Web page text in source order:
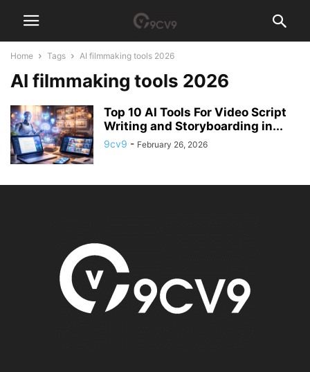
Home Tags AI filmmaking tools 2026
AI filmmaking tools 2026
Top 10 AI Tools For Video Script
Writing and Storyboarding in...
9cv9 - February 26, 2026